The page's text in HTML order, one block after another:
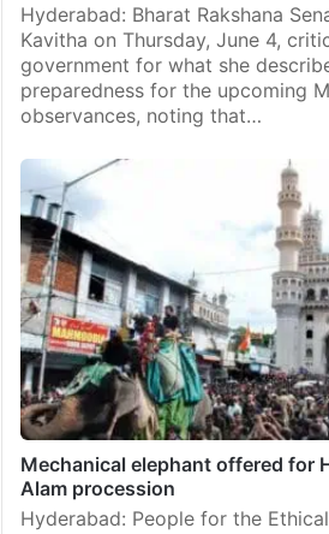
Hyderabad: Bharat Rakshana
Kavitha on Thursday, June 4,
government for what she
preparedness for the upcoming
observances, noting that…
Mechanical elephant offered for
Alam procession
Hyderabad: People for the